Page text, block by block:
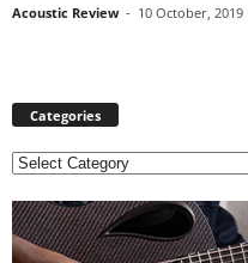
Acoustic Review - 10 October, 2019
Categories
C
t
e